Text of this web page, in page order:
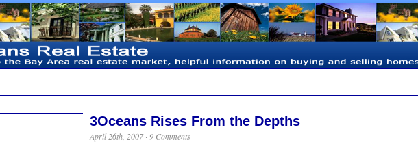
3Oceans Rises From the Depths
April 26th, 2007 · 9 Comments